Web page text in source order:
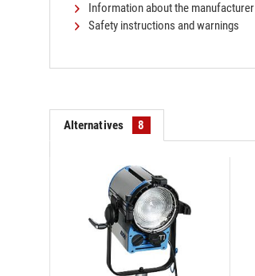
Information about the manufacturer
Safety instructions and warnings
Alternatives 8